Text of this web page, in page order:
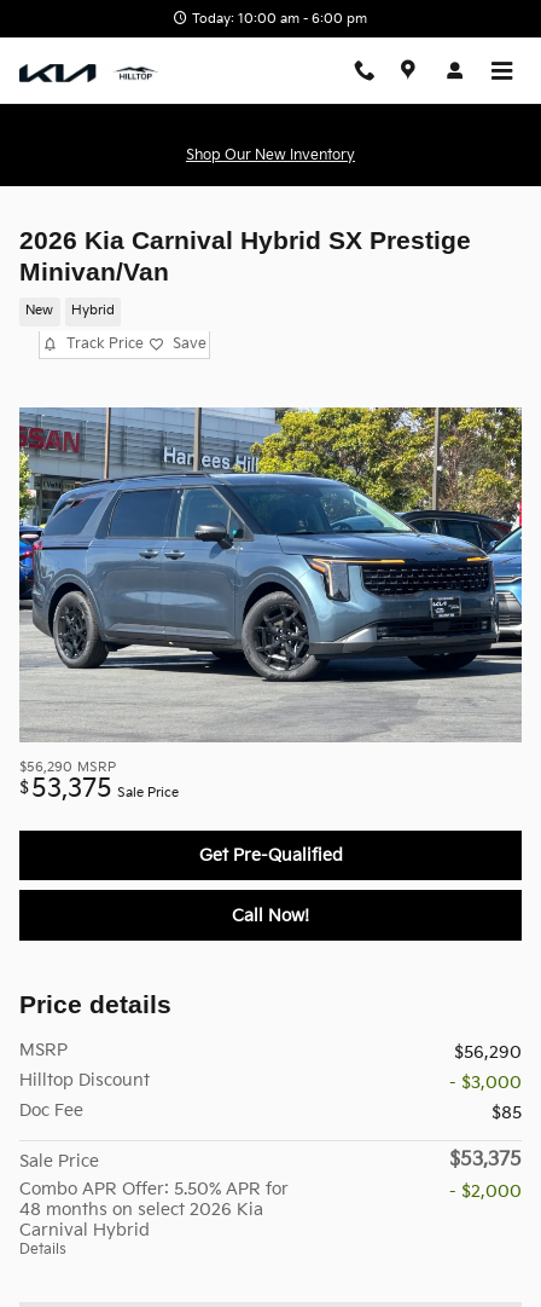
Today: 10:00 am - 6:00 pm
Shop Our New Inventory
2026 Kia Carnival Hybrid SX Prestige
Minivan/Van
New Hybrid
Track Price Save
$56,290 MSRP
$53,375 Sale Price
Get Pre-Qualified
Call Now!
Price details
MSRP
$56,290
Hilltop Discount
- $3,000
Doc Fee
$85
Sale Price $53,375
Combo APR Offer: 5.50% APR for
48 months on select 2026 Kia
Carnival Hybrid
Details
- $2,000